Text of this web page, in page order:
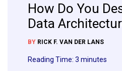
How Do You
Data
BY RICK F. VAN DER LANS
Reading Time: 3 minutes